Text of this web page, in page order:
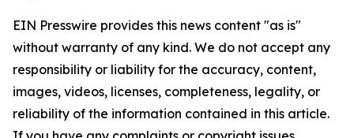
EIN Presswire provides this news content "as is"
without warranty of any kind. We do not accept any
responsibility or liability for the accuracy, content,
images, videos, licenses, completeness, legality, or
reliability of the information contained in this article.